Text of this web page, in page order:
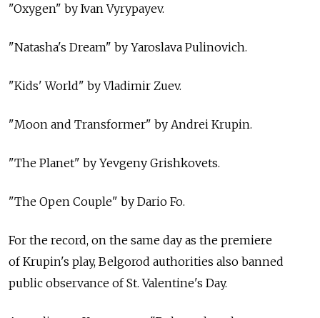
"Oxygen" by Ivan Vyrypayev.
"Natasha's Dream" by Yaroslava Pulinovich.
"Kids' World" by Vladimir Zuev.
"Moon and Transformer" by Andrei Krupin.
"The Planet" by Yevgeny Grishkovets.
"The Open Couple" by Dario Fo.
For the record, on the same day as the premiere
of Krupin's play, Belgorod authorities also banned
public observance of St. Valentine's Day.